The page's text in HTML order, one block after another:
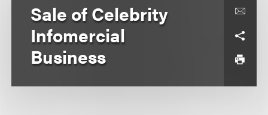
Sale of Celebrity
Infomercial
Business